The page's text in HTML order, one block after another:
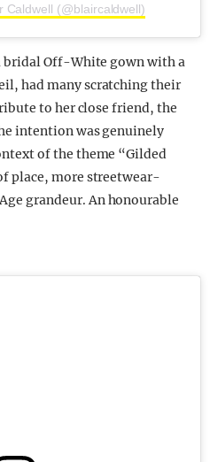
Caldwell (@blaircaldwell)
bridal Off-White gown with a
had many scratching their
to her close friend, the
intention was genuinely
of the theme “Gilded
place, more streetwear-
grandeur. An honourable